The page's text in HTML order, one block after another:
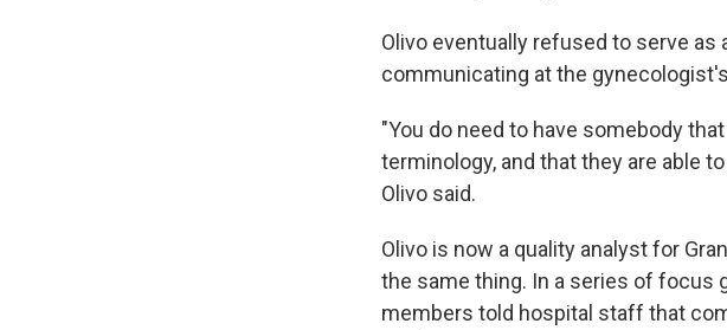
Olivo eventually refused to serve
communicating at the
"You do need to have somebody
terminology, and that they are able
Olivo said.
Olivo is now a quality analyst for
the same thing. In a series of focus
members told hospital staff that